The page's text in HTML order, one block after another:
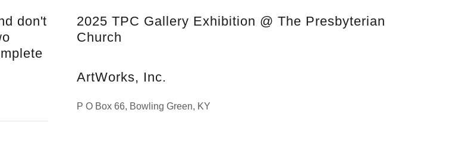
don't
2025 TPC Gallery Exhibition @ The Presbyterian
Church
ArtWorks, Inc.
P O Box 66, Bowling Green, KY